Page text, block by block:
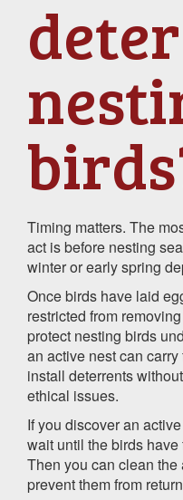
deter
Timing matters. The
act is before nesting
winter or early spring
Once birds have laid
restricted from
protect nesting birds
an active nest can
install deterrents
ethical issues.
If you discover an
wait until the birds
Then you can clean
prevent them from